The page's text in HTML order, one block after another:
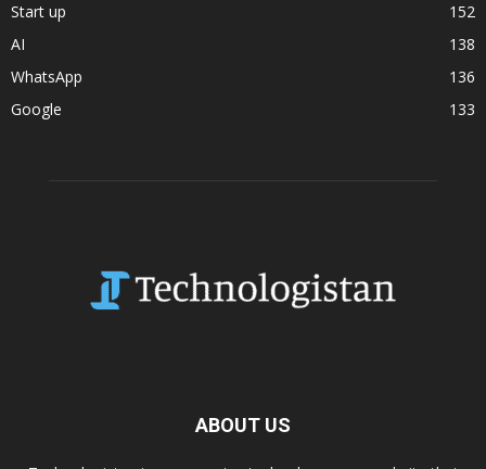
Start up
152
AI
138
WhatsApp
136
Google
133
ABOUT US